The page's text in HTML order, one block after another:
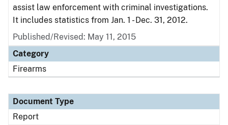
assist law enforcement with criminal investigations.
It includes statistics from Jan. 1 - Dec. 31, 2012.
Published/Revised: May 11, 2015
Category
Firearms
Document Type
Report